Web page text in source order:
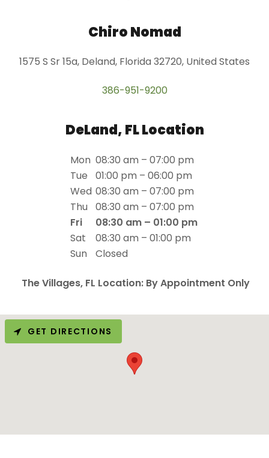
Chiro Nomad
1575 S Sr 15a, Deland, Florida 32720, United States
386-951-9200
DeLand, FL Location
Mon 08:30 am – 07:00 pm
Tue
01:00 pm – 06:00 pm
Wed 08:30 am – 07:00 pm
Thu
08:30 am – 07:00 pm
Fri
08:30 am – 01:00 pm
Sat
08:30 am – 01:00 pm
Sun
Closed
The Villages, FL Location: By Appointment Only
GET DIRECTIONS